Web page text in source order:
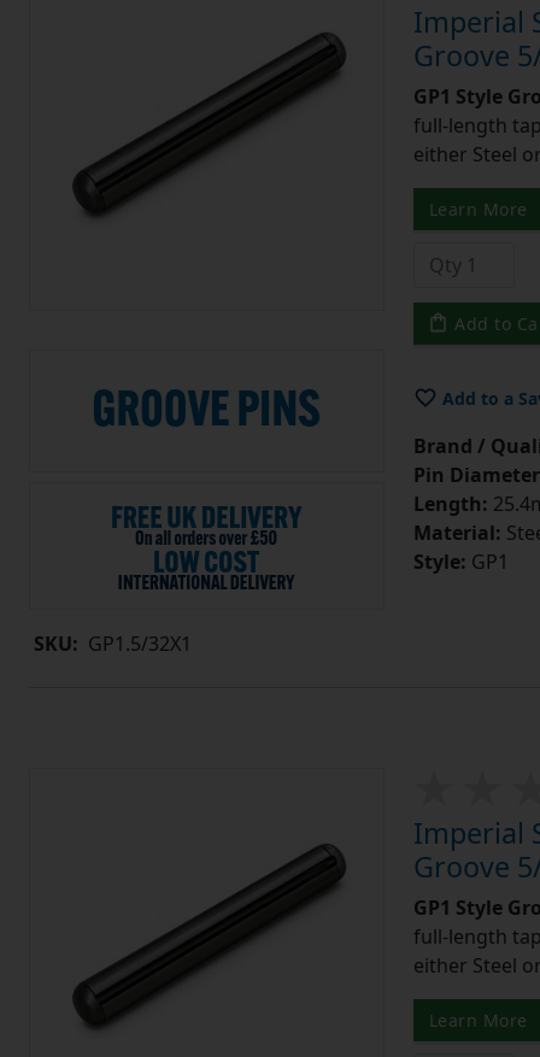
SKU: GP1.5/32X1
Imperial
Groove
GP1 Style
full-length
either Steel
Learn More
Add to
Add to a
Brand /
Pin
Length:
Material:
Style: GP1
Imperial
Groove
GP1 Style
full-length
either Steel
Learn More